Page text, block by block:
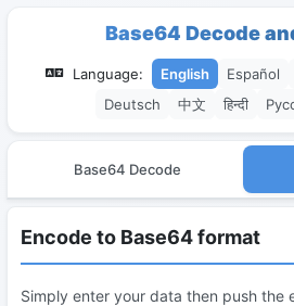
Base64 Decode
Language: English Español
Deutsch
中文 हिन्दी
Base64 Decode
Encode to Base64 format
Simply enter your data then push the